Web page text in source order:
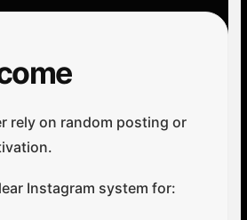
rely on random posting or
Instagram system for: